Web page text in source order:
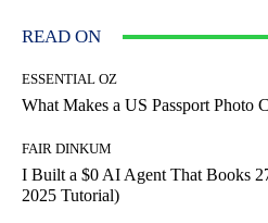
READ ON
ESSENTIAL OZ
What Makes a US Passport Photo
FAIR DINKUM
I Built a $0 AI Agent That Books
2025 Tutorial)